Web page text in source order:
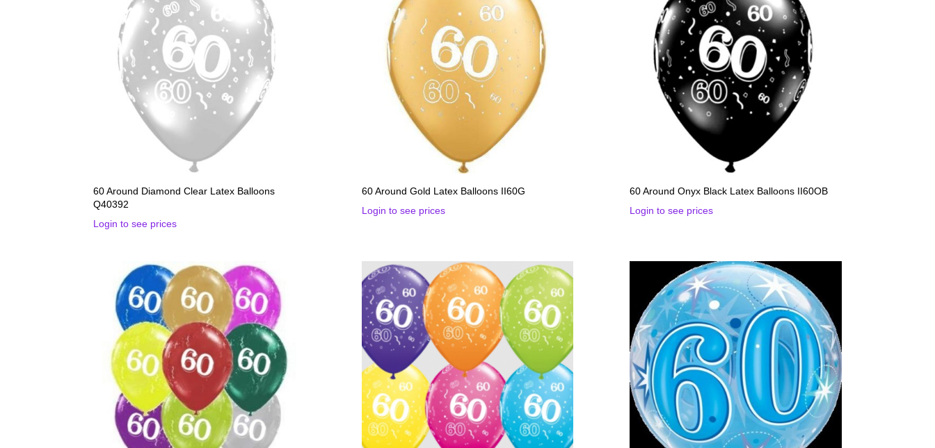
60 Around Diamond Clear Latex Balloons
Q40392
Login to see prices
60 Around Gold Latex Balloons II60G
Login to see prices
60 Around Onyx Black Latex Balloons II60OB
Login to see prices